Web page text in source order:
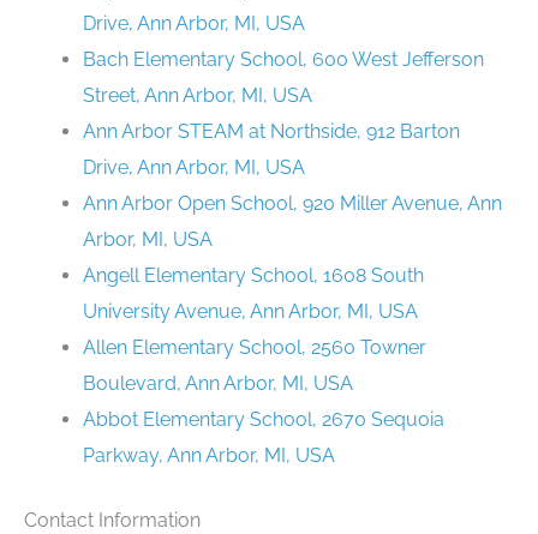
Drive, Ann Arbor, MI, USA
Bach Elementary School, 600 West Jefferson
Street, Ann Arbor, MI, USA
Ann Arbor STEAM at Northside, 912 Barton
Drive, Ann Arbor, MI, USA
Ann Arbor Open School, 920 Miller Avenue, Ann
Arbor, MI, USA
Angell Elementary School, 1608 South
University Avenue, Ann Arbor, MI, USA
Allen Elementary School, 2560 Towner
Boulevard, Ann Arbor, MI, USA
Abbot Elementary School, 2670 Sequoia
Parkway, Ann Arbor, MI, USA
Contact Information